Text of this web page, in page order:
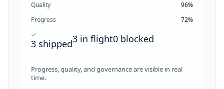
Quality
96%
Progress
72%
3 shipped3 in flight0 blocked
Progress, quality, and governance are visible in real
time.